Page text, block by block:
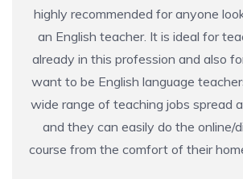
highly recommended for anyone
an English teacher. It is ideal for
already in this profession and also
want to be English language
wide range of teaching jobs spread
and they can easily do the online/
course from the comfort of their